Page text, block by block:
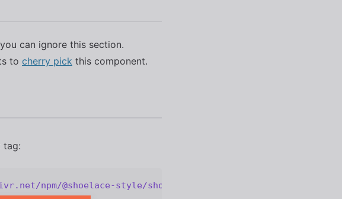
can ignore this section.
to cherry pick this component.
tag:
npm/@shoelace-style/shoelace@2.20.1/cdn/components/